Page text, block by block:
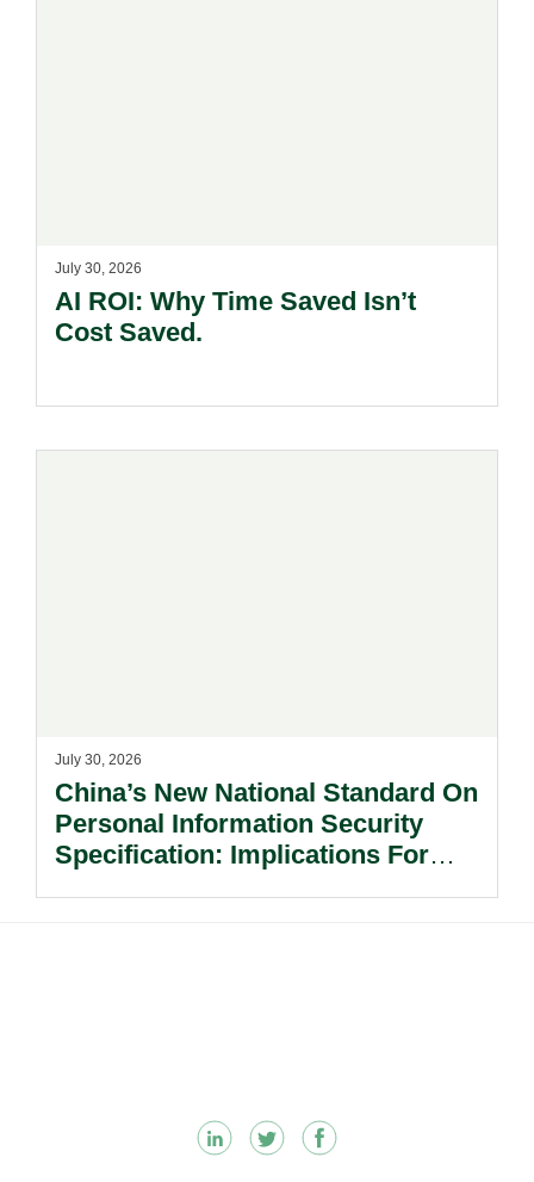
July 30, 2026
AI ROI: Why Time Saved Isn’t
Cost Saved.
July 30, 2026
China’s New National Standard On
Personal Information Security
Specification: Implications For